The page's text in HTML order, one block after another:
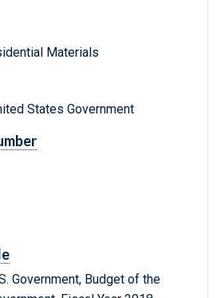
Materials
States Government
Government, Budget of the